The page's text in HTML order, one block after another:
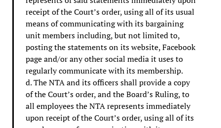
receipt of the Court’s order, using all of its usual
means of communicating with its bargaining
unit members including, but not limited to,
posting the statements on its website, Facebook
page and/or any other social media it uses to
regularly communicate with its membership.
d. The NTA and its officers shall provide a copy
of the Court’s order, and the Board’s Ruling, to
all employees the NTA represents immediately
upon receipt of the Court’s order, using all of its